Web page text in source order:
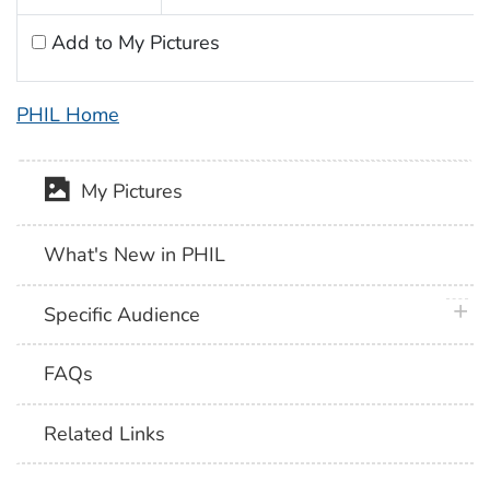
Add to My Pictures
PHIL Home
My Pictures
What's New in PHIL
Specific Audience
FAQs
Related Links